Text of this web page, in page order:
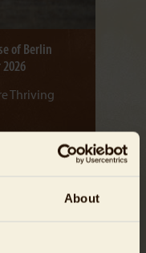
About
of Berlin
2026
Thriving